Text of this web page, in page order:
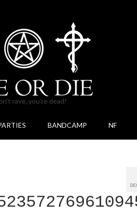
rave, you're dead!
BANDCAMP NF